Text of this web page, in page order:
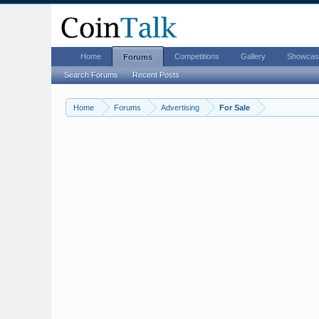
Home Forums Advertising For Sale
Home Forums
Search Forums Recent Posts
Competitions Gallery